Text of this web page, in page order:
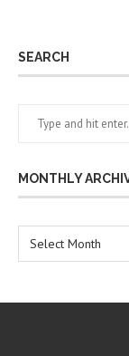
SEARCH
MONTHLY